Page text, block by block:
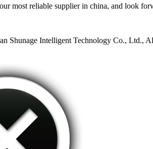
most reliable supplier in china, and look
Shunage Intelligent Technology Co., Ltd.,